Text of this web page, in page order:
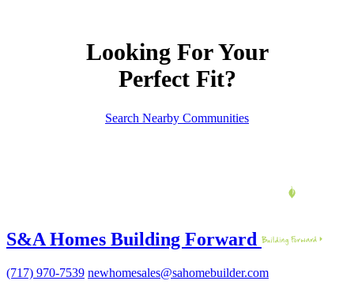
Looking For Your
Perfect Fit?
Search Nearby Communities
S&A Homes Building Forward
(717) 970-7539 newhomesales@sahomebuilder.com